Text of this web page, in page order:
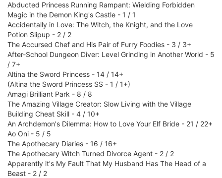
Abducted Princess Running Rampant: Wielding Forbidden
Magic in the Demon King's Castle - 1 / 1
Accidentally in Love: The Witch, the Knight, and the Love
Potion Slipup - 2 / 2
The Accursed Chef and His Pair of Furry Foodies - 3 / 3+
After-School Dungeon Diver: Level Grinding in Another World - 5
/ 7+
Altina the Sword Princess - 14 / 14+
(Altina the Sword Princess SS - 1 / 1+)
Amagi Brilliant Park - 8 / 8
The Amazing Village Creator: Slow Living with the Village
Building Cheat Skill - 4 / 10+
An Archdemon's Dilemma: How to Love Your Elf Bride - 21 / 22+
Ao Oni - 5 / 5
The Apothecary Diaries - 16 / 16+
The Apothecary Witch Turned Divorce Agent - 2 / 2
Apparently it's My Fault That My Husband Has The Head of a
Beast - 2 / 2